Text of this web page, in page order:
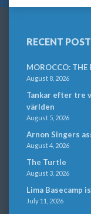
RECENT
MOROCCO: THE
August 8, 2026
Tankar efter tre
världen
August 5, 2026
Arnon Singers
August 4, 2026
The Turtle
August 3, 2026
Lima Basecamp
July 11, 2026